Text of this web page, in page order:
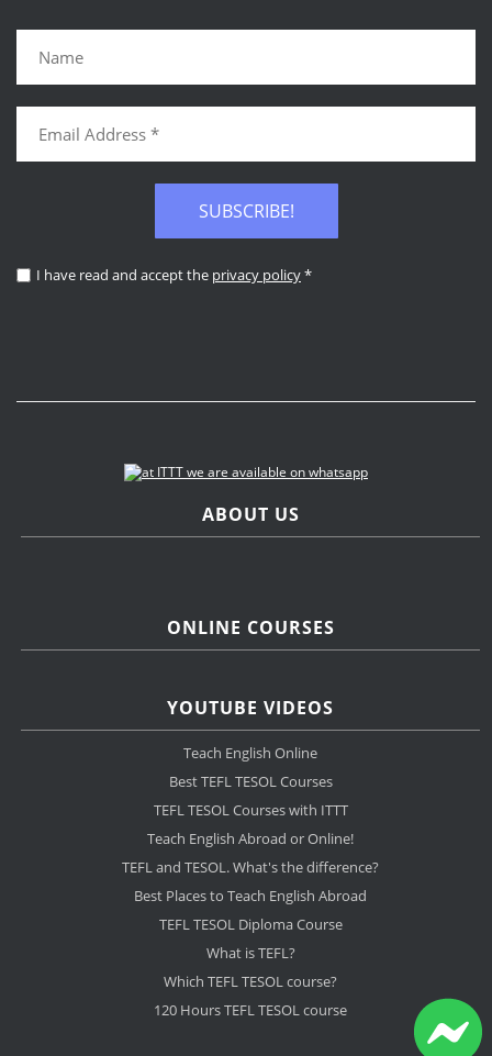
SUBSCRIBE!
I have read and accept the privacy policy*
ABOUT US
ONLINE COURSES
YOUTUBE VIDEOS
Teach English Online
Best TEFL TESOL Courses
TEFL TESOL Courses with ITTT
Teach English Abroad or Online!
TEFL and TESOL. What's the difference?
Best Places to Teach English Abroad
TEFL TESOL Diploma Course
What is TEFL?
Which TEFL TESOL course?
120 Hours TEFL TESOL course